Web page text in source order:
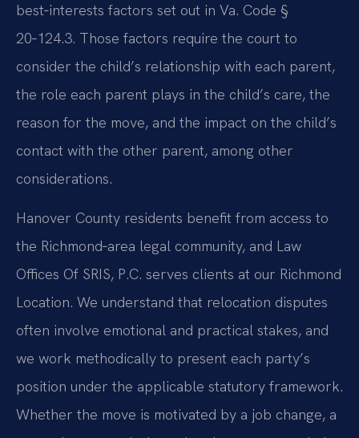
best‑interests factors set out in Va. Code §
20‑124.3. Those factors require the court to
consider the child’s relationship with each parent,
the role each parent plays in the child’s care, the
reason for the move, and the impact on the child’s
contact with the other parent, among other
considerations.
Hanover County residents benefit from access to
the Richmond‑area legal community, and Law
Offices Of SRIS, P.C. serves clients at our Richmond
Location. We understand that relocation disputes
often involve emotional and practical stakes, and
we work methodically to present each party’s
position under the applicable statutory framework.
Whether the move is motivated by a job change, a